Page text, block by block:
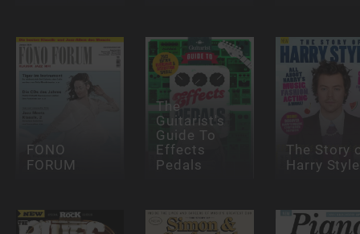
FONO
FORUM
The
Guitarist's
Guide To
Effects
Pedals
The Story
Harry